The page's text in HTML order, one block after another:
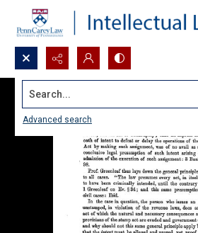
Search...
Advanced search